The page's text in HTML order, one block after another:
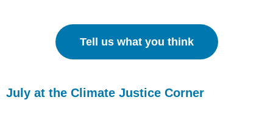
Tell us what you think
July at the Climate Justice Corner